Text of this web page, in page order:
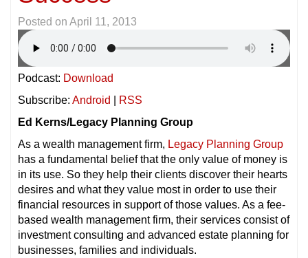
Posted on April 11, 2013
Podcast: Download
Subscribe: Android
RSS
Ed Kerns/Legacy Planning Group
As a wealth management firm, Legacy Planning Group
has a fundamental belief that the only value of money is
in its use. So they help their clients discover their hearts
desires and what they value most in order to use their
financial resources in support of those values. As a fee-
based wealth management firm, their services consist of
investment consulting and advanced estate planning for
businesses, families and individuals.